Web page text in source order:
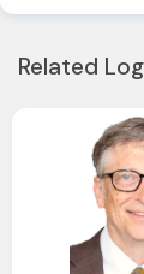
Related